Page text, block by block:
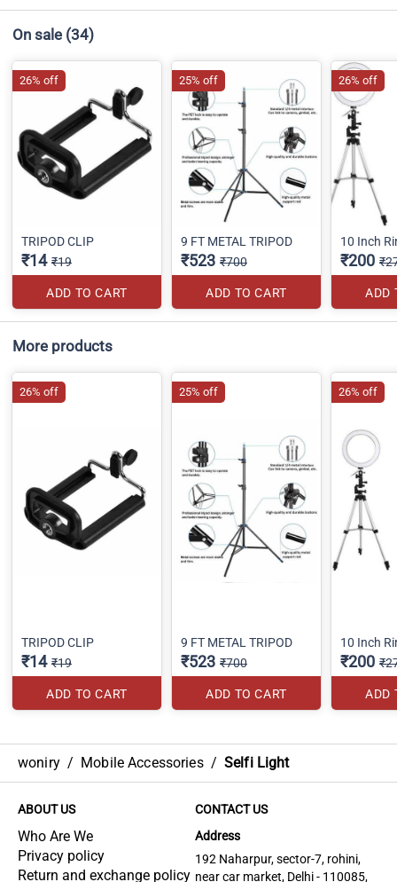
On sale (34)
TRIPOD CLIP
₹14 ₹19
ADD TO CART
26% off
9 FT METAL TRIPOD
₹523 ₹700
ADD TO CART
25% off
10 Inch
₹200
ADD
26% off
More products
TRIPOD CLIP
₹14 ₹19
ADD TO CART
26% off
9 FT METAL TRIPOD
₹523 ₹700
ADD TO CART
25% off
10 Inch
₹200
ADD
26% off
woniry / Mobile Accessories / Selfi Light
ABOUT US
Who Are We
Privacy policy
Return and exchange policy
CONTACT US
Address
192 Naharpur, sector-7, rohini,
near car market, Delhi - 110085,